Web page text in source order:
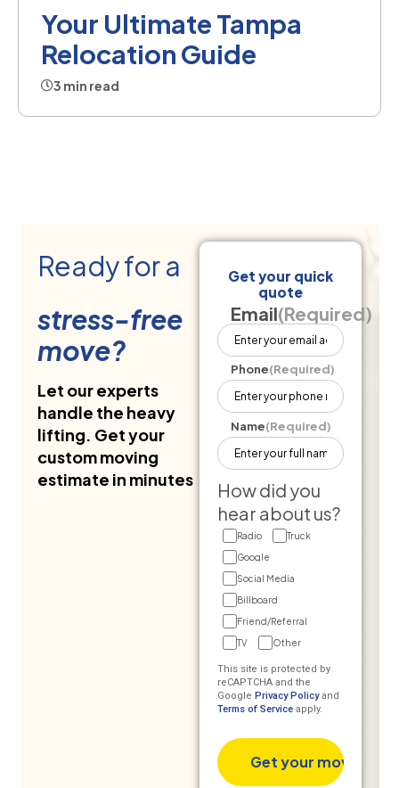
Your Ultimate Tampa
Relocation Guide
3 min read
Ready for a
stress-free
move?
Let our experts
handle the heavy
lifting. Get your
custom moving
estimate in minutes
Get your quick
quote
Email(Required)
Phone(Required)
Name(Required)
How did you
hear about us?
Radio
Truck
Google
Social Media
Billboard
Friend/Referral
TV
Other
This site is protected by
reCAPTCHA and the
Google Privacy Policyand
Terms of Service apply.